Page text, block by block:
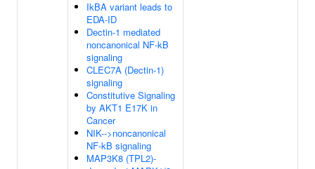
IkBA variant leads to
EDA-ID
Dectin-1 mediated
noncanonical NF-kB
signaling
CLEC7A (Dectin-1)
signaling
Constitutive Signaling
by AKT1 E17K in
Cancer
NIK-->noncanonical
NF-kB signaling
MAP3K8 (TPL2)-